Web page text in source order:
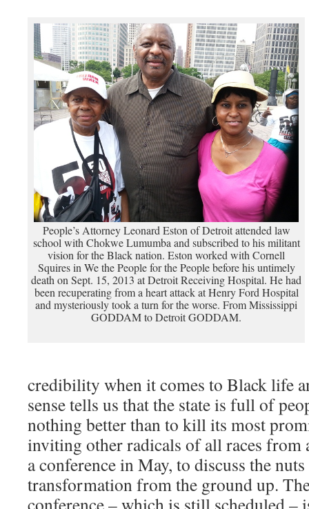
People’s Attorney Leonard Eston of Detroit attended law
school with Chokwe Lumumba and subscribed to his militant
vision for the Black nation. Eston worked with Cornell
Squires in We the People for the People before his untimely
death on Sept. 15, 2013 at Detroit Receiving Hospital. He had
been recuperating from a heart attack at Henry Ford Hospital
and mysteriously took a turn for the worse. From Mississippi
GODDAM to Detroit GODDAM.
credibility when it comes to Black life
sense tells us that the state is full of
nothing better than to kill its most
inviting other radicals of all races from
a conference in May, to discuss the
transformation from the ground up.
conference – which is still scheduled –